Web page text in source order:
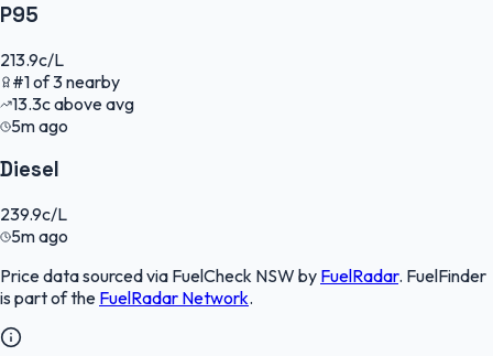
P95
213.9c/L
#1of3nearby
13.3cabove avg
5m ago
Diesel
239.9c/L
5m ago
Price data sourced via FuelCheck NSW by FuelRadar. FuelFinder
is part of the FuelRadar Network.